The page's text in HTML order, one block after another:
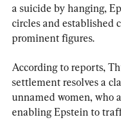
a suicide by hanging,
circles and established
prominent figures.
According to reports,
settlement resolves a
unnamed women, who
enabling Epstein to